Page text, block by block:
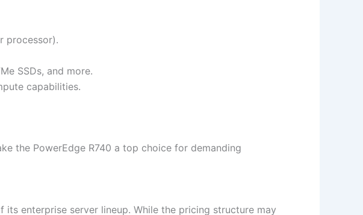
processor).
SSDs, and more.
capabilities.
the PowerEdge R740 a top choice for demanding
enterprise server lineup. While the pricing structure may